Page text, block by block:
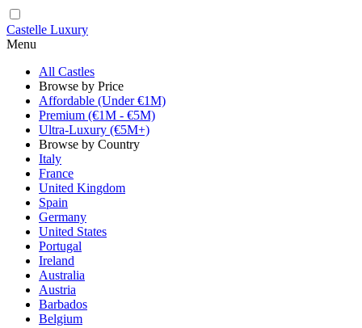
Castelle Luxury
Menu
All Castles
Browse by Price
Affordable (Under €1M)
Premium (€1M - €5M)
Ultra-Luxury (€5M+)
Browse by Country
Italy
France
United Kingdom
Spain
Germany
United States
Portugal
Ireland
Australia
Austria
Barbados
Belgium